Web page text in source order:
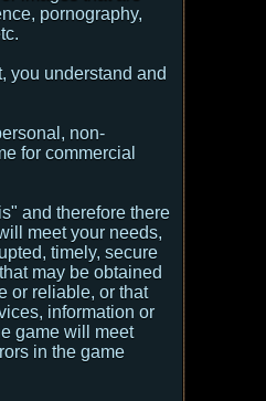
pornography,
you understand and
non-
for commercial
and therefore there
meet your needs,
timely, secure
may be obtained
or reliable, or that
information or
game will meet
in the game